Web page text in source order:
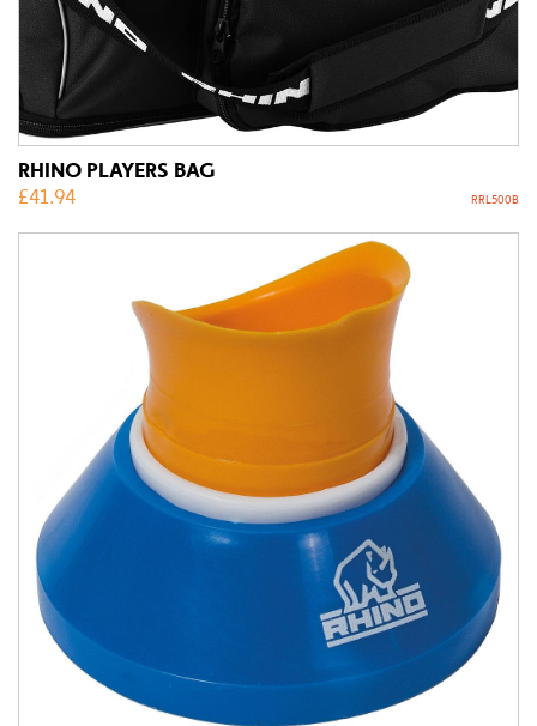
RHINO PLAYERS BAG
£41.94 RRL500B